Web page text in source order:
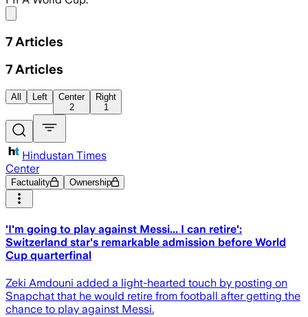
7 Articles
7 Articles
All Left
Center
2
Right
1
Hindustan Times
Center
Factuality Ownership
'I'm going to play against Messi... I can retire':
Switzerland star's remarkable admission before World
Cup quarterfinal
Zeki Amdouni added a light-hearted touch by posting on
Snapchat that he would retire from football after getting the
chance to play against Messi.